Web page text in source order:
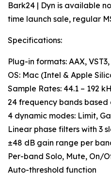
Bark24 | Dyn is available
time launch sale, regular
Specifications:
Plug-in formats: AAX, VST3,
OS: Mac (Intel & Apple
Sample Rates: 44.1 – 192
24 frequency bands based
4 dynamic modes: Limit,
Linear phase filters with 3
±48 dB gain range per
Per-band Solo, Mute, On/
Auto-threshold function